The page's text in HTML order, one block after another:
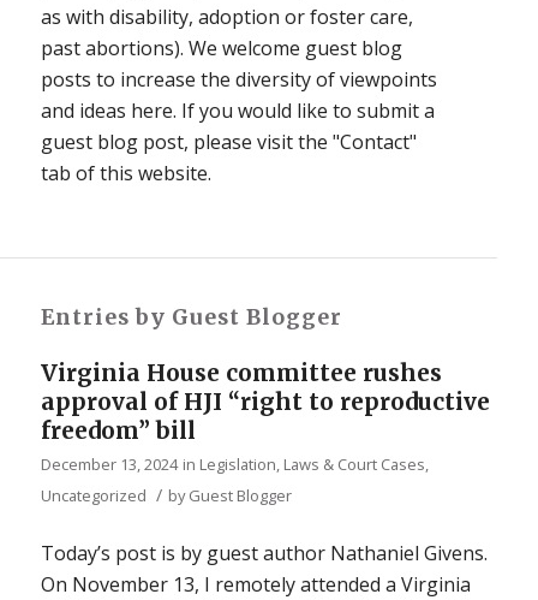
as with disability, adoption or foster care,
past abortions). We welcome guest blog
posts to increase the diversity of viewpoints
and ideas here. If you would like to submit a
guest blog post, please visit the "Contact"
tab of this website.
Entries by Guest Blogger
Virginia House committee rushes
approval of HJI “right to reproductive
freedom” bill
December 13, 2024 in Legislation, Laws & Court Cases,
Uncategorized / byGuest Blogger
Today’s post is by guest author Nathaniel Givens.
On November 13, I remotely attended a Virginia